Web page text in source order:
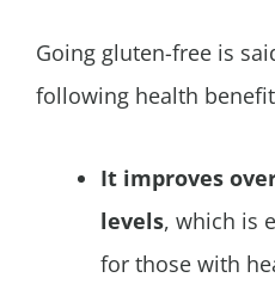
Going gluten-free is
following health
It improves
levels, which is
for those with